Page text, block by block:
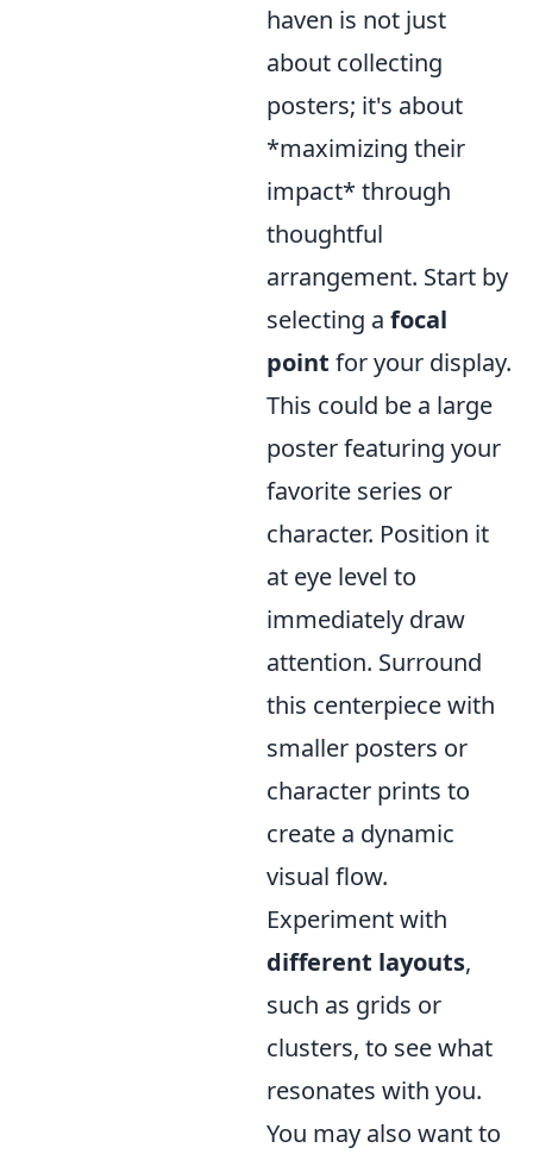
haven is not just
about collecting
posters; it's about
*maximizing their
impact* through
thoughtful
arrangement. Start by
selecting a focal
point for your display.
This could be a large
poster featuring your
favorite series or
character. Position it
at eye level to
immediately draw
attention. Surround
this centerpiece with
smaller posters or
character prints to
create a dynamic
visual flow.
Experiment with
different layouts,
such as grids or
clusters, to see what
resonates with you.
You may also want to